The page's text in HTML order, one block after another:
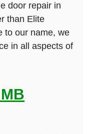
door repair in
than Elite
to our name, we
in all aspects of